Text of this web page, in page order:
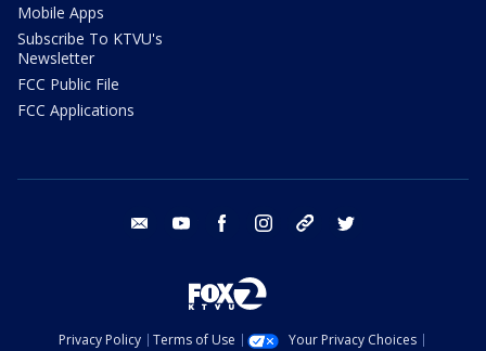
Mobile Apps
Subscribe To KTVU's
Newsletter
FCC Public File
FCC Applications
email youtube facebook instagram tik tok
Privacy Policy Terms of Use
Your Privacy Choices